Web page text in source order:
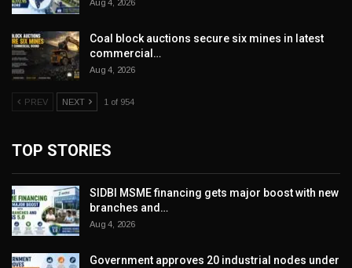
Aug 4, 2026
Coal block auctions secure six mines in latest
commercial…
Aug 4, 2026
PREV NEXT 1 of 954
TOP STORIES
SIDBI MSME financing gets major boost with new
branches and…
Aug 4, 2026
Government approves 20 industrial nodes under